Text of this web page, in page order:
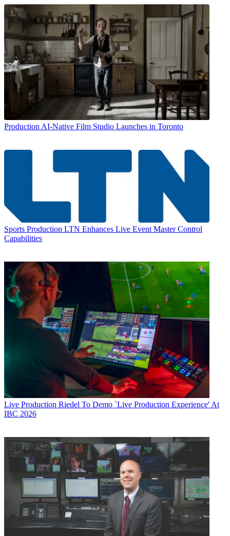
Production AI-Native Film Studio Launches in Toronto
Sports Production LTN Enhances Live Event Master Control
Capabilities
Live Production Riedel To Demo `Live Production Experience' At
IBC 2026